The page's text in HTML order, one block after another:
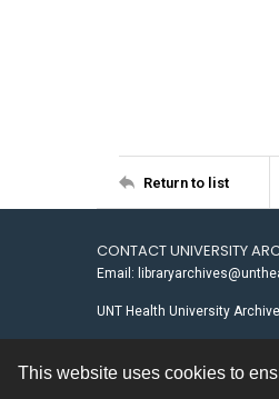
This website uses cookies to
Return to list
CONTACT UNIVERSITY
Email:
UNT Health University
Contact